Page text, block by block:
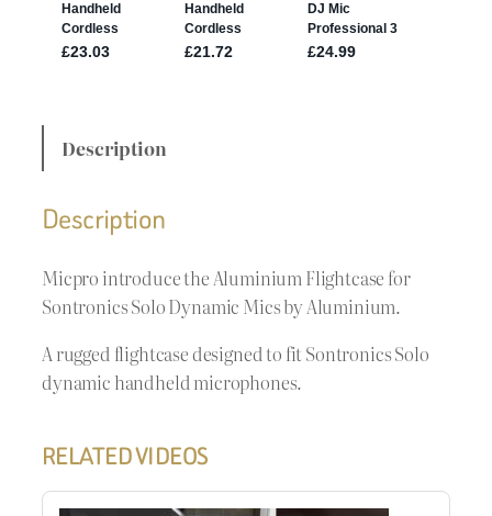
Description
Description
Micpro introduce the Aluminium Flightcase for
Sontronics Solo Dynamic Mics by Aluminium.
A rugged flightcase designed to fit Sontronics Solo
dynamic handheld microphones.
RELATED VIDEOS